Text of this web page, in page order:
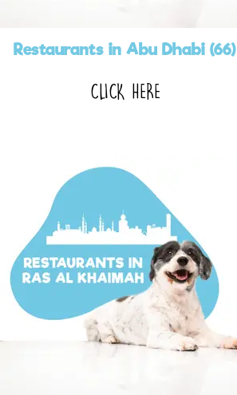
Restaurants in Abu Dhabi (66)
CLICK HERE